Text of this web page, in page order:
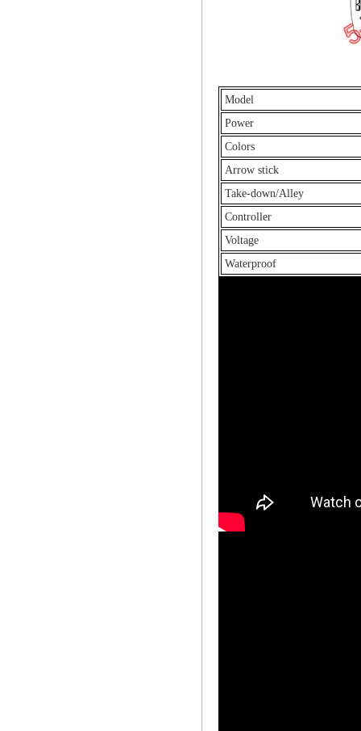
Model
Power
Colors
Arrow stick
Take-down/Alley
Controller
Voltage
Waterproof